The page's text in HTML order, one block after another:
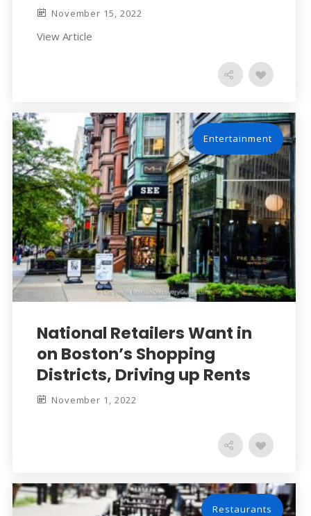
November 15, 2022
View Article
Entertainment
National Retailers Want in
on Boston’s Shopping
Districts, Driving up Rents
November 1, 2022
Restaurants